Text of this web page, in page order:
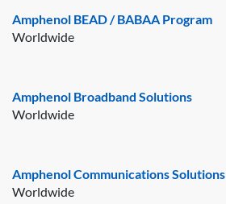
Amphenol BEAD / BABAA Program
Worldwide
Amphenol Broadband Solutions
Worldwide
Amphenol Communications Solutions
Worldwide